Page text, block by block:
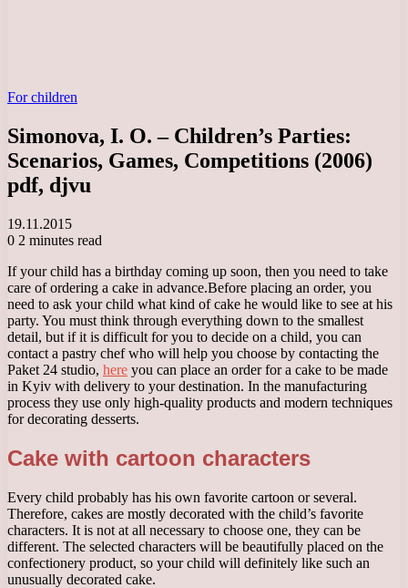
For children
Simonova, I. O. – Children’s Parties:
Scenarios, Games, Competitions (2006)
pdf, djvu
19.11.2015
0 2 minutes read
If your child has a birthday coming up soon, then you need to take
care of ordering a cake in advance.Before placing an order, you
need to ask your child what kind of cake he would like to see at his
party. You must think through everything down to the smallest
detail, but if it is difficult for you to decide on a child, you can
contact a pastry chef who will help you choose by contacting the
Paket 24 studio, here you can place an order for a cake to be made
in Kyiv with delivery to your destination. In the manufacturing
process they use only high-quality products and modern techniques
for decorating desserts.
Cake with cartoon characters
Every child probably has his own favorite cartoon or several.
Therefore, cakes are mostly decorated with the child’s favorite
characters. It is not at all necessary to choose one, they can be
different. The selected characters will be beautifully placed on the
confectionery product, so your child will definitely like such an
unusually decorated cake.